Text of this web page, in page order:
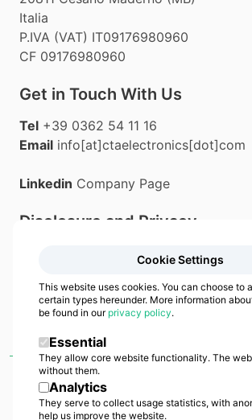
Cookie Settings
This website uses cookies. You can choose to
certain types hereunder. More information
be found in our privacy policy.
Essential
They allow core website functionality. The
without them.
Analytics
They serve to collect usage statistics, with
help us improve the website.
Italia
P.IVA (VAT) IT09176980960
CF 09176980960
Get in Touch With Us
Tel +39 0362 54 11 16
Email info[at]ctaelectronics[dot]com
Linkedin Company Page
Disclosure and Privacy
CTA Manufacturing
brand by CTA Electronics Srl• Copyright 2026•